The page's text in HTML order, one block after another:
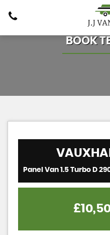
BOOK